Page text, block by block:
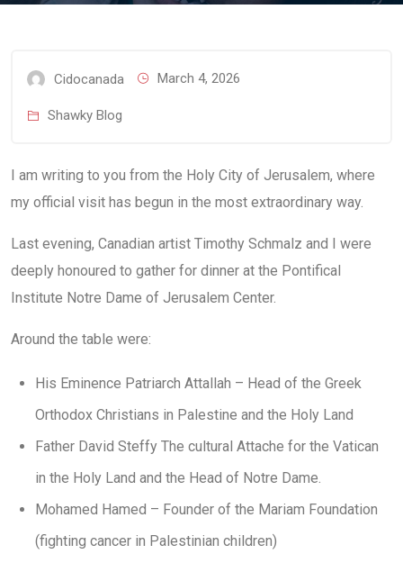
Cidocanada March 4, 2026
Shawky Blog
I am writing to you from the Holy City of Jerusalem, where
my official visit has begun in the most extraordinary way.
Last evening, Canadian artist Timothy Schmalz and I were
deeply honoured to gather for dinner at the Pontifical
Institute Notre Dame of Jerusalem Center.
Around the table were:
His Eminence Patriarch Attallah – Head of the Greek
Orthodox Christians in Palestine and the Holy Land
Father David Steffy The cultural Attache for the Vatican
in the Holy Land and the Head of Notre Dame.
Mohamed Hamed – Founder of the Mariam Foundation
(fighting cancer in Palestinian children)